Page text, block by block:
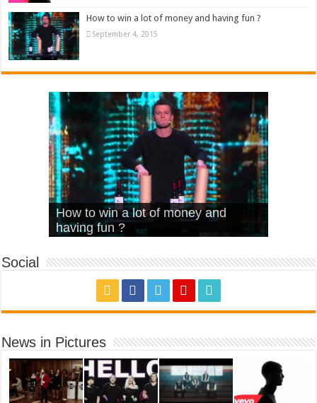
How to win a lot of money and having fun ?
September 4, 2015
What Is Love – Vintage ‘Animal
House’
Hello – Walk off the Earth (Ft.
KRNFX)
Cheerleader – Pentatonix (OMI
Cover)
Stromae – quand c’est ?
How to win a lot of money and
having fun ?
Social
News in Pictures